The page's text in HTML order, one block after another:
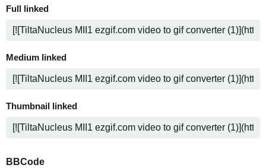
Full linked
Medium linked
Thumbnail linked
BBCode